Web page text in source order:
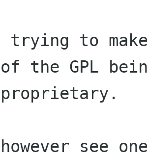
trying to
the GPL
see